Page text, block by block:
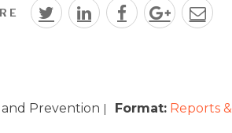
Prevention Format: Reports &